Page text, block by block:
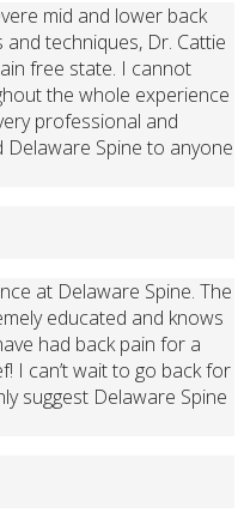
mid and lower back
techniques, Dr. Cattie
free state. I cannot
the whole experience
professional and
Spine to anyone
at Delaware Spine. The
educated and knows
had back pain for a
I can’t wait to go back for
suggest Delaware Spine